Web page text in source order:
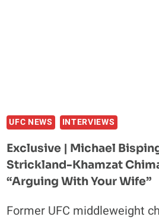
UFC NEWS INTERVIEWS
Exclusive | Michael
Strickland-Khamzat
“Arguing With Your Wife”
Former UFC middleweight